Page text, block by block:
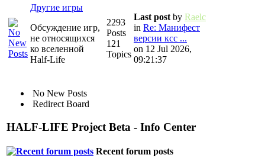
Другие игры
Обсуждение игр,
не относящихся
ко вселенной
Half-Life
2293
Posts
121
Topics
Last postby Raelc
in Re: Манифест
версии ксс ...
on 12 Jul 2026,
09:21:37
No New Posts
Redirect Board
HALF-LIFE Project Beta - Info Center
Recent forum posts